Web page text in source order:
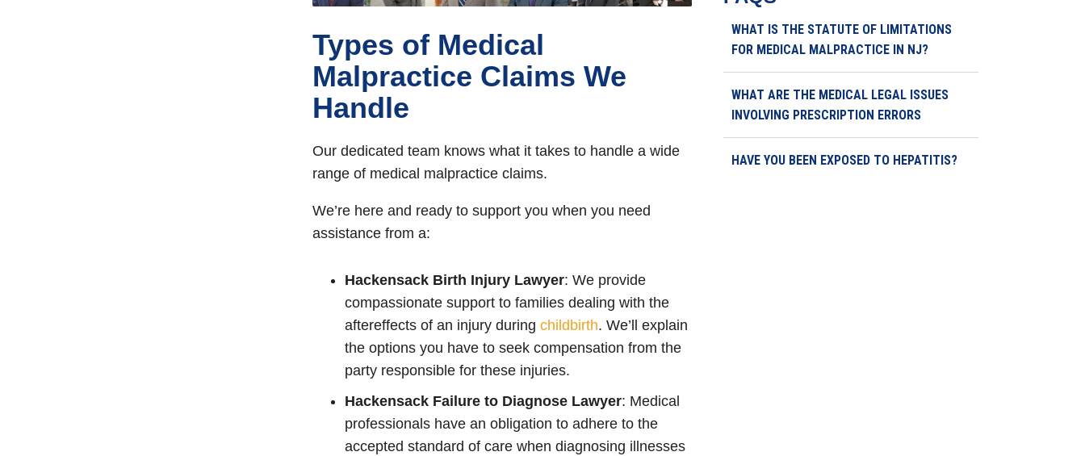
Types of Medical
Malpractice Claims We
Handle
Our dedicated team knows what it takes to handle a wide
range of medical malpractice claims.
We’re here and ready to support you when you need
assistance from a:
Hackensack Birth Injury Lawyer: We provide
compassionate support to families dealing with the
aftereffects of an injury during childbirth. We’ll explain
the options you have to seek compensation from the
party responsible for these injuries.
Hackensack Failure to Diagnose Lawyer: Medical
professionals have an obligation to adhere to the
accepted standard of care when diagnosing illnesses
WHAT IS THE STATUTE OF LIMITATIONS
FOR MEDICAL MALPRACTICE IN NJ?
WHAT ARE THE MEDICAL LEGAL ISSUES
INVOLVING PRESCRIPTION ERRORS
HAVE YOU BEEN EXPOSED TO HEPATITIS?